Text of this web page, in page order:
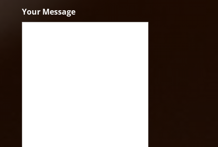
Your Message